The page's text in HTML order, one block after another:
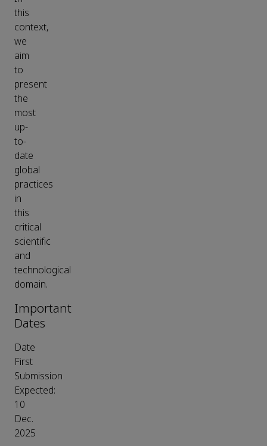
this
context,
we
aim
to
present
the
most
up-
to-
date
global
practices
in
this
critical
scientific
and
technological
domain.
Important
Dates
Date
First
Submission
Expected:
10
Dec.
2025